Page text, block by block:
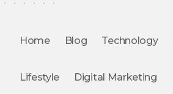
Home Blog Technology
Lifestyle Digital Marketing